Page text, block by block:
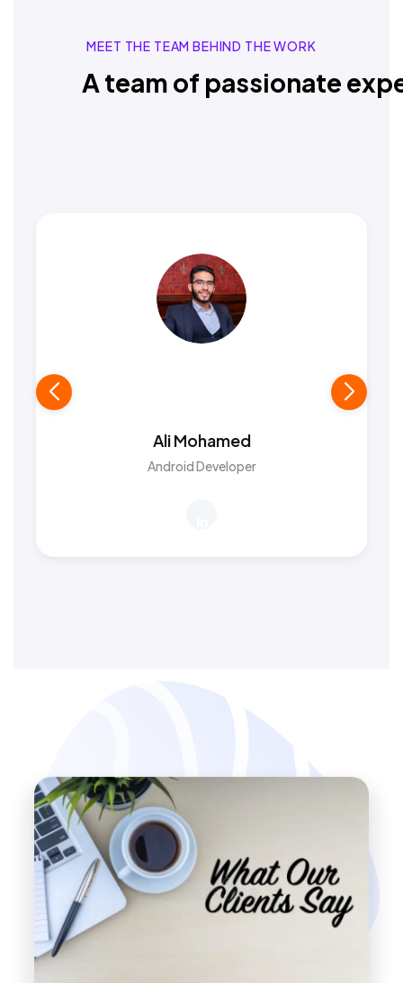
MEET THE TEAM BEHIND THE WORK
A team of passionate
Ali Mohamed
Android Developer